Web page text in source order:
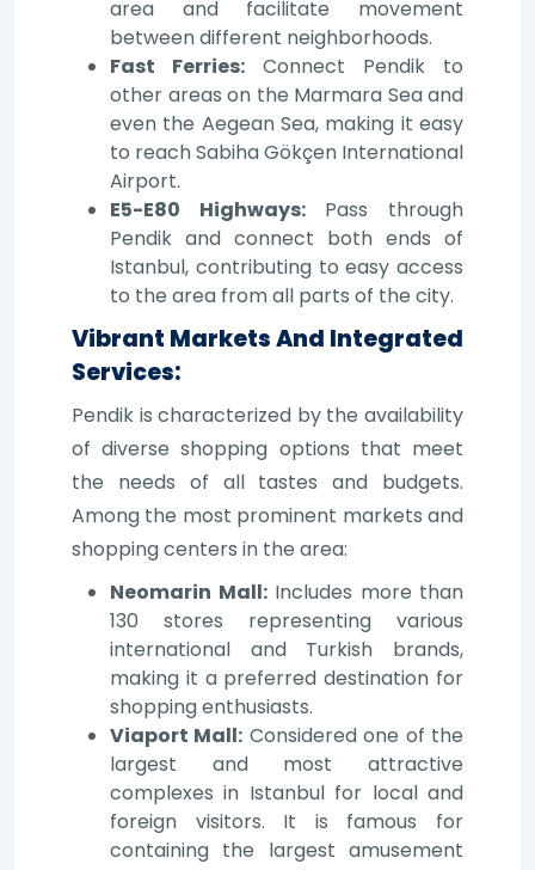
area and facilitate movement
between different neighborhoods.
Fast Ferries: Connect Pendik to
other areas on the Marmara Sea and
even the Aegean Sea, making it easy
to reach Sabiha Gökçen International
Airport.
E5-E80 Highways:Pass through
Pendik and connect both ends of
Istanbul, contributing to easy access
to the area from all parts of the city.
Vibrant Markets And Integrated
Services:
Pendik is characterized by the availability
of diverse shopping options that meet
the needs of all tastes and budgets.
Among the most prominent markets and
shopping centers in the area:
Neomarin Mall:Includes more than
130 stores representing various
international and Turkish brands,
making it a preferred destination for
shopping enthusiasts.
Viaport Mall: Considered one of the
largest and most attractive
complexes in Istanbul for local and
foreign visitors. It is famous for
containing the largest amusement